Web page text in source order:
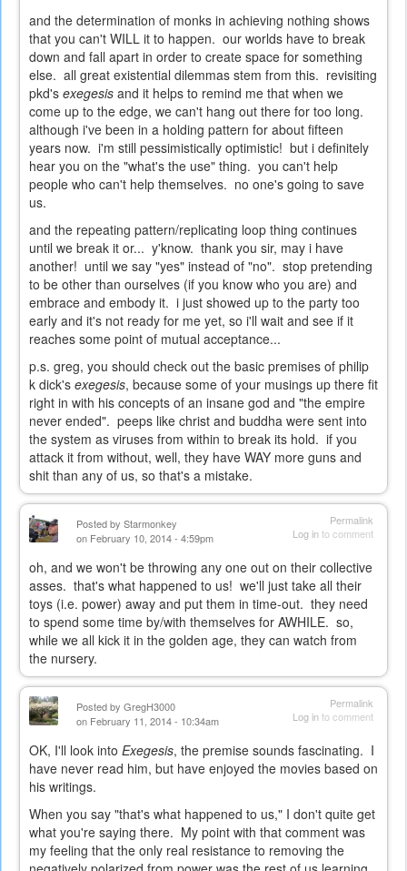
and the determination of monks in achieving nothing shows
that you can't WILL it to happen. our worlds have to break
down and fall apart in order to create space for something
else. all great existential dilemmas stem from this. revisiting
pkd's exegesis and it helps to remind me that when we
come up to the edge, we can't hang out there for too long.
although i've been in a holding pattern for about fifteen
years now. i'm still pessimistically optimistic! but i definitely
hear you on the "what's the use" thing. you can't help
people who can't help themselves. no one's going to save
us.
and the repeating pattern/replicating loop thing continues
until we break it or... y'know. thank you sir, may i have
another! until we say "yes" instead of "no". stop pretending
to be other than ourselves (if you know who you are) and
embrace and embody it. i just showed up to the party too
early and it's not ready for me yet, so i'll wait and see if it
reaches some point of mutual acceptance...
p.s. greg, you should check out the basic premises of philip
k dick's exegesis, because some of your musings up there fit
right in with his concepts of an insane god and "the empire
never ended". peeps like christ and buddha were sent into
the system as viruses from within to break its hold. if you
attack it from without, well, they have WAY more guns and
shit than any of us, so that's a mistake.
Permalink
Log into comment
Posted by Starmonkey
on February 10, 2014 - 4:59pm
oh, and we won't be throwing any one out on their collective
asses. that's what happened to us! we'll just take all their
toys (i.e. power) away and put them in time-out. they need
to spend some time by/with themselves for AWHILE. so,
while we all kick it in the golden age, they can watch from
the nursery.
Permalink
Log into comment
Posted by GregH3000
on February 11, 2014 - 10:34am
OK, I'll look into Exegesis, the premise sounds fascinating. I
have never read him, but have enjoyed the movies based on
his writings.
When you say "that's what happened to us," I don't quite get
what you're saying there. My point with that comment was
my feeling that the only real resistance to removing the